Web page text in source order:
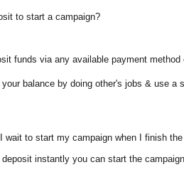
to start a campaign?
funds via any available payment method
balance by doing other's jobs & use a
wait to start my campaign when I finish
deposit instantly you can start the